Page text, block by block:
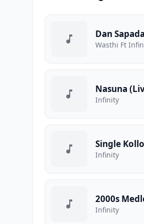
Dan
Wasthi Ft
Nasuna
Infinity
Single Kollo
Infinity
2000s
Infinity